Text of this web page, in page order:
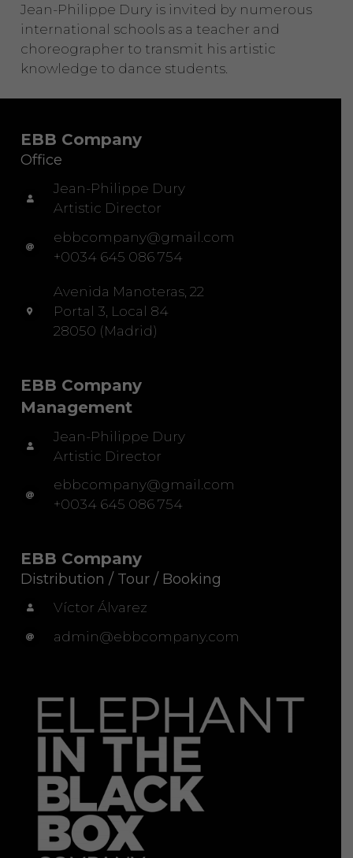
Jean-Philippe Dury is invited by numerous
international schools as a teacher and
choreographer to transmit his artistic
knowledge to dance students.
EBB Company
Office
Jean-Philippe Dury
Artistic Director
ebbcompany@gmail.com
+0034 645 086 754
Avenida Manoteras, 22
Portal 3, Local 84
28050 (Madrid)
EBB Company
Management
Jean-Philippe Dury
Artistic Director
ebbcompany@gmail.com
+0034 645 086 754
EBB Company
Distribution / Tour / Booking
Víctor Álvarez
admin@ebbcompany.com